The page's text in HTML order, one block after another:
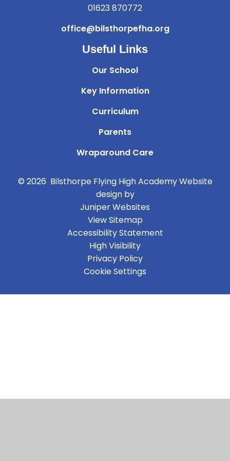
01623 870772
office@bilsthorpefha.org
Useful Links
Our School
Key Information
Curriculum
Parents
Wraparound Care
© 2026 Bilsthorpe Flying High AcademyWebsite
design by
Juniper Websites
View Sitemap
Accessibility Statement
High Visibility
Privacy Policy
Cookie Settings